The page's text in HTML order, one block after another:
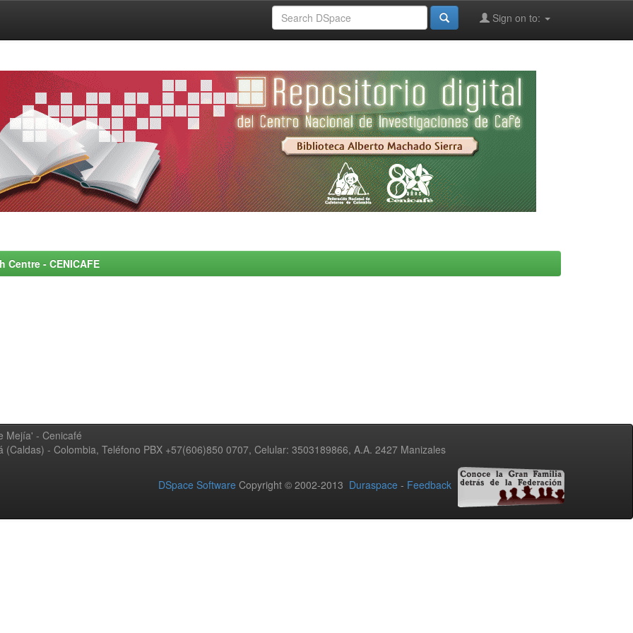
Sign on to:
- CENICAFE
Mejía' - Cenicafé
- Colombia, Teléfono PBX +57(606)850 0707, Celular: 3503189866, A.A. 2427 Manizales
DSpace Software Copyright © 2002-2013 Duraspace - Feedback